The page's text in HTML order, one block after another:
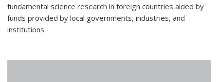
fundamental science research in foreign countries aided by
funds provided by local governments, industries, and
institutions.